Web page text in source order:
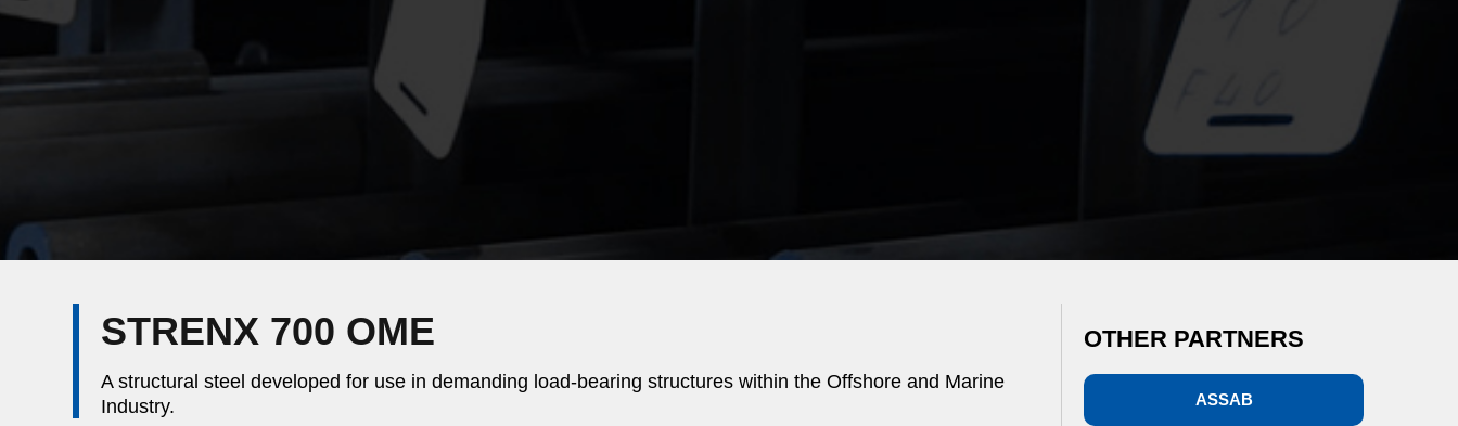
STRENX 700 OME
A structural steel developed for use in demanding load-bearing structures within the Offshore and Marine
Industry.
OTHER PARTNERS
ASSAB